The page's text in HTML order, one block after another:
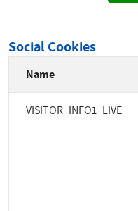
Social Cookies
Name
VISITOR_INFO1_LIVE